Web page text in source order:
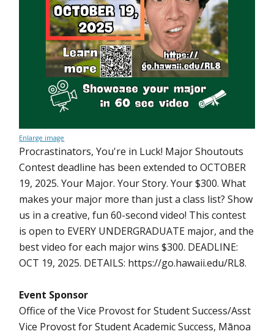
Enlarge image
Procrastinators, You're in Luck! Major Shoutouts
Contest deadline has been extended to OCTOBER
19, 2025. Your Major. Your Story. Your $300. What
makes your major more than just a class list? Show
us in a creative, fun 60-second video! This contest
is open to EVERY UNDERGRADUATE major, and the
best video for each major wins $300. DEADLINE:
OCT 19, 2025. DETAILS: https://go.hawaii.edu/RL8.
Event Sponsor
Office of the Vice Provost for Student Success/Asst
Vice Provost for Student Academic Success, Mānoa